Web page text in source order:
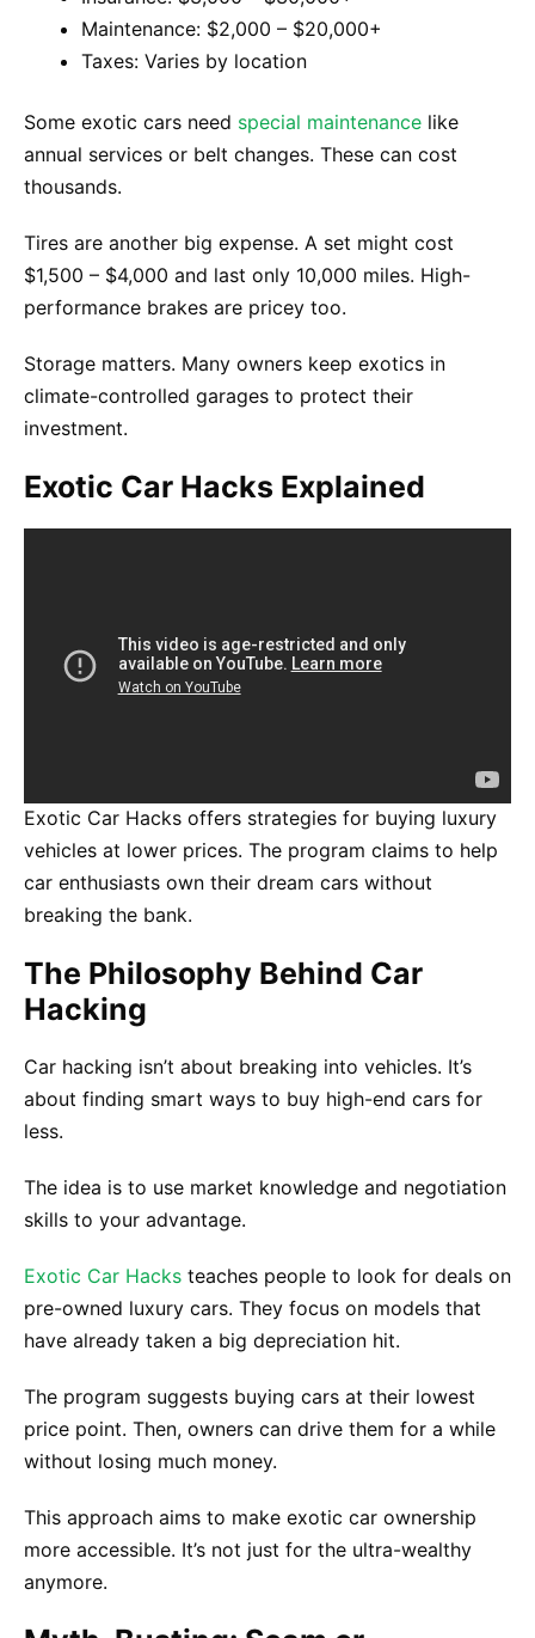
Maintenance: $2,000 – $20,000+
Taxes: Varies by location
Some exotic cars need special maintenance like
annual services or belt changes. These can cost
thousands.
Tires are another big expense. A set might cost
$1,500 – $4,000 and last only 10,000 miles. High-
performance brakes are pricey too.
Storage matters. Many owners keep exotics in
climate-controlled garages to protect their
investment.
Exotic Car Hacks Explained
Exotic Car Hacks offers strategies for buying luxury
vehicles at lower prices. The program claims to help
car enthusiasts own their dream cars without
breaking the bank.
The Philosophy Behind Car
Hacking
Car hacking isn’t about breaking into vehicles. It’s
about finding smart ways to buy high-end cars for
less.
The idea is to use market knowledge and negotiation
skills to your advantage.
Exotic Car Hacks teaches people to look for deals on
pre-owned luxury cars. They focus on models that
have already taken a big depreciation hit.
The program suggests buying cars at their lowest
price point. Then, owners can drive them for a while
without losing much money.
This approach aims to make exotic car ownership
more accessible. It’s not just for the ultra-wealthy
anymore.